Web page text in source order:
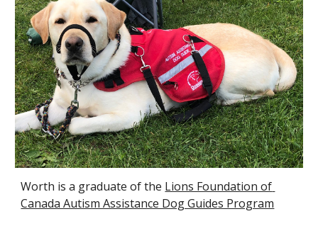
Worth is a graduate of the Lions Foundation of
Canada Autism Assistance Dog Guides Program